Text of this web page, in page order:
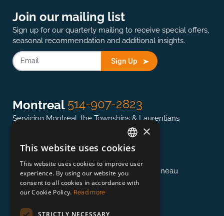
Join our mailing list
Sign up for our quarterly mailing to receive special offers,
seasonal recommendation and additional insights.
Sign Up
Montreal 514-907-2823
Servicing Montreal, the Townships & Laurentians
Ottawa
Servicing the National Capital region & Gatineau
Québec418-948-3364
ENGLISH
×
This website uses cookies
This website uses cookies to improve user
experience. By using our website you
consent to all cookies in accordance with
our Cookie Policy. Read more
STRICTLY NECESSARY